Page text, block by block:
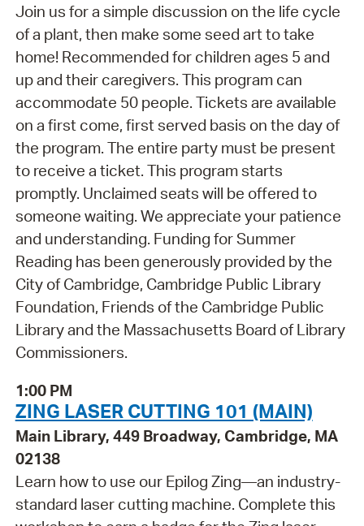
Join us for a simple discussion on the life cycle
of a plant, then make some seed art to take
home! Recommended for children ages 5 and
up and their caregivers. This program can
accommodate 50 people. Tickets are available
on a first come, first served basis on the day of
the program. The entire party must be present
to receive a ticket. This program starts
promptly. Unclaimed seats will be offered to
someone waiting. We appreciate your patience
and understanding. Funding for Summer
Reading has been generously provided by the
City of Cambridge, Cambridge Public Library
Foundation, Friends of the Cambridge Public
Library and the Massachusetts Board of Library
Commissioners.
1:00 PM
ZING LASER CUTTING 101 (MAIN)
Main Library, 449 Broadway, Cambridge, MA
02138
Learn how to use our Epilog Zing—an industry-
standard laser cutting machine. Complete this